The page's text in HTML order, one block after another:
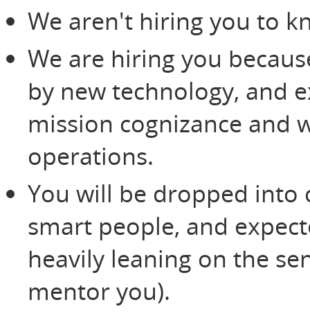
We aren't hiring you to
We are hiring you
by new technology, and
mission cognizance
operations.
You will be dropped into
smart people, and
heavily leaning on the
mentor you).